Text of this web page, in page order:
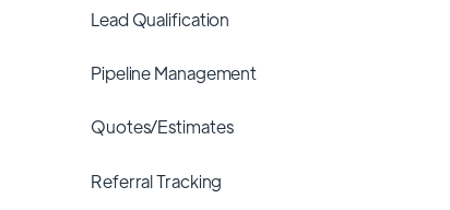
Lead Qualification
Pipeline Management
Quotes/Estimates
Referral Tracking